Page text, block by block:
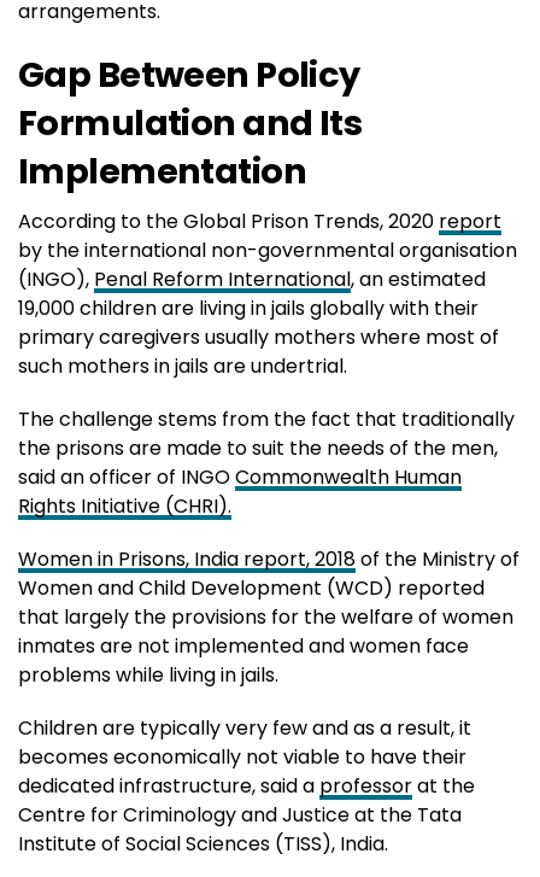
arrangements.
Gap Between Policy
Formulation and Its
Implementation
According to the Global Prison Trends, 2020 report
by the international non-governmental organisation
(INGO), Penal Reform International, an estimated
19,000 children are living in jails globally with their
primary caregivers usually mothers where most of
such mothers in jails are undertrial.
The challenge stems from the fact that traditionally
the prisons are made to suit the needs of the men,
said an officer of INGOCommonwealth Human
Rights Initiative (CHRI).
Women in Prisons, India report, 2018of the Ministry of
Women and Child Development (WCD) reported
that largely the provisions for the welfare of women
inmates are not implemented and women face
problems while living in jails.
Children are typically very few and as a result, it
becomes economically not viable to have their
dedicated infrastructure, said a professorat the
Centre for Criminology and Justice at the Tata
Institute of Social Sciences (TISS), India.